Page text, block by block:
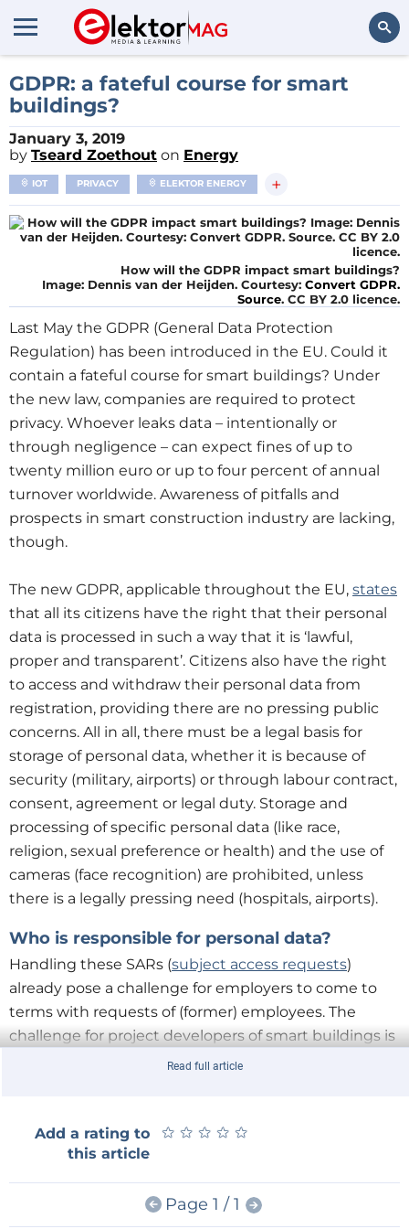
GDPR: a fateful course for smart
buildings?
January 3, 2019
by Tseard Zoethout on Energy
IOT PRIVACY ELEKTOR ENERGY +
How will the GDPR impact smart buildings?
Image: Dennis van der Heijden. Courtesy: Convert GDPR.
Source. CC BY 2.0 licence.
Last May the GDPR (General Data Protection
Regulation) has been introduced in the EU. Could it
contain a fateful course for smart buildings? Under
the new law, companies are required to protect
privacy. Whoever leaks data – intentionally or
through negligence – can expect fines of up to
twenty million euro or up to four percent of annual
turnover worldwide. Awareness of pitfalls and
prospects in smart construction industry are lacking,
though.
The new GDPR, applicable throughout the EU, states
that all its citizens have the right that their personal
data is processed in such a way that it is ‘lawful,
proper and transparent’. Citizens also have the right
to access and withdraw their personal data from
registration, providing there are no pressing public
concerns. All in all, there must be a legal basis for
storage of personal data, whether it is because of
security (military, airports) or through labour contract,
consent, agreement or legal duty. Storage and
processing of specific personal data (like race,
religion, sexual preference or health) and the use of
cameras (face recognition) are prohibited, unless
there is a legally pressing need (hospitals, airports).
Who is responsible for personal data?
Handling these SARs (subject access requests)
already pose a challenge for employers to come to
terms with requests of (former) employees. The
challenge for project developers of smart buildings is
even the bigger due to the multitude
building? GDPR contracts between building parties –
from clients and employers to contractors and
subcontractors - are becoming increasingly
Read full article
Add a rating to
this article
★ ★ ★ ★ ★
★ ★ ★ ★ ★
Page 1 / 1